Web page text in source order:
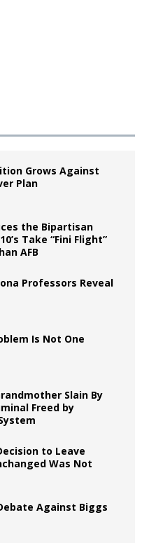
Grows Against
Plan
the Bipartisan
Take “Fini Flight”
AFB
Professors Reveal
Is Not One
Slain By
Freed by
to Leave
Was Not
Against Biggs